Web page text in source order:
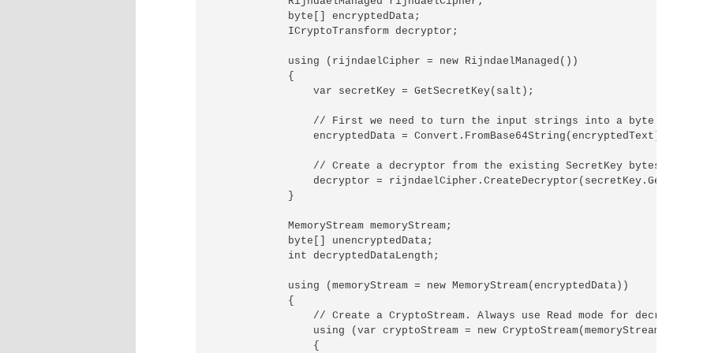
            byte[] encryptedData;
            ICryptoTransform decryptor;
            using (rijndaelCipher = new RijndaelManaged())
            {
                var secretKey = GetSecretKey(salt);
                // First we need to turn the input strings into a byte array.
                encryptedData = Convert.FromBase64String(encryptedText);
                // Create a decryptor from the existing SecretKey bytes.
decryptor =
            }
            MemoryStream memoryStream;
            byte[] unencryptedData;
            int decryptedDataLength;
            using (memoryStream = new MemoryStream(encryptedData))
            {
                // Create a CryptoStream. Always use Read mode for decryption.
using (var cryptoStream = new CryptoStream(memoryStream,
                {